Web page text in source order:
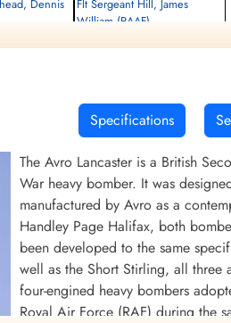
Dennis
Flt Sergeant Hill, James
William (RAAF)
Specifications
The Avro Lancaster is a British
War heavy bomber. It was
manufactured by Avro as a
Handley Page Halifax, both
been developed to the same
well as the Short Stirling, all three
four-engined heavy bombers
Royal Air Force (RAF) during the